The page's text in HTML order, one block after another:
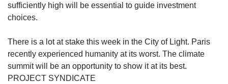
sufficiently high will be essential to guide investment
choices.
There is a lot at stake this week in the City of Light. Paris
recently experienced humanity at its worst. The climate
summit will be an opportunity to show it at its best.
PROJECT SYNDICATE